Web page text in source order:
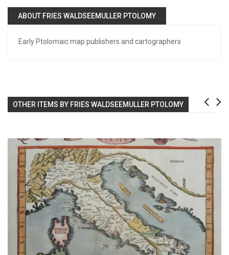
ABOUT FRIES WALDSEEMULLER PTOLOMY
Early Ptolomaic map publishers and cartographers
OTHER ITEMS BY FRIES WALDSEEMULLER PTOLOMY